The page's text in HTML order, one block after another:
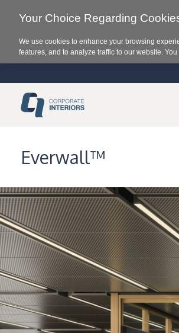
Everwall™
Your Choice Regarding
We use cookies to enhance your browsing
features, and to analyze traffic to our website.